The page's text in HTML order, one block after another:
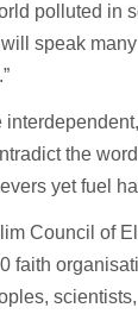
polluted
speak
the
yet fuel
Council of
faith